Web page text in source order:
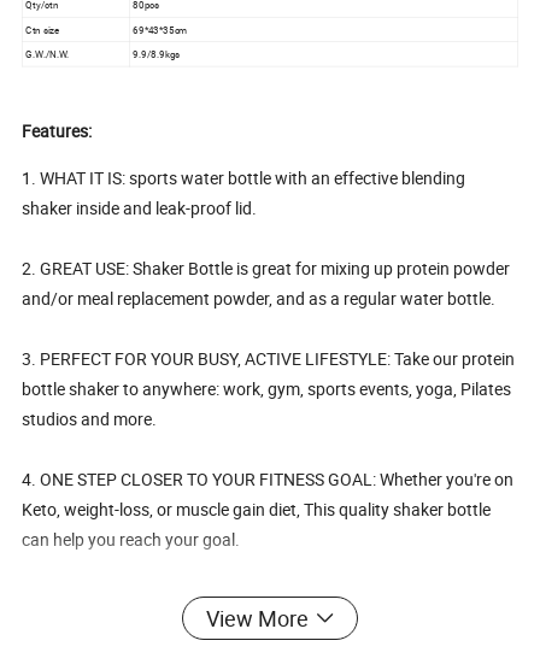
Qty/ctn
80pcs
Ctn size
69*43*35cm
G.W./N.W.
9.9/8.9kgs
Features:
1. WHAT IT IS: sports water bottle with an effective blending
shaker inside and leak-proof lid.
2. GREAT USE: Shaker Bottle is great for mixing up protein powder
and/or meal replacement powder, and as a regular water bottle.
3. PERFECT FOR YOUR BUSY, ACTIVE LIFESTYLE: Take our protein
bottle shaker to anywhere: work, gym, sports events, yoga, Pilates
studios and more.
4. ONE STEP CLOSER TO YOUR FITNESS GOAL: Whether you're on
Keto, weight-loss, or muscle gain diet, This quality shaker bottle
can help you reach your goal.
5. FEEL GOOD ABOUT WHAT YOU USE: These shaker bottles are
made from Eco-friendly, BPA free materials and are dishwasher
View More